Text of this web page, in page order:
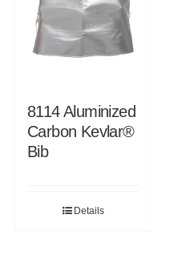
8114 Aluminized
Carbon Kevlar®
Bib
Details